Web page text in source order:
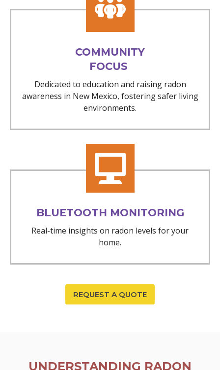
COMMUNITY
FOCUS
Dedicated to education and raising radon
awareness in New Mexico, fostering safer living
environments.
BLUETOOTH MONITORING
Real-time insights on radon levels for your
home.
REQUEST A QUOTE
UNDERSTANDING RADON